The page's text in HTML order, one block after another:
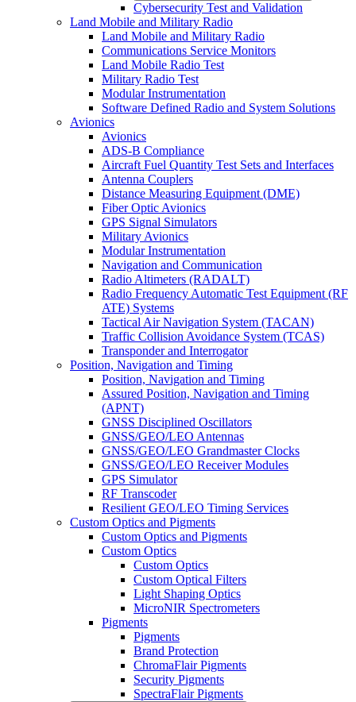
Cybersecurity Test and Validation
Land Mobile and Military Radio
Land Mobile and Military Radio
Communications Service Monitors
Land Mobile Radio Test
Military Radio Test
Modular Instrumentation
Software Defined Radio and System Solutions
Avionics
Avionics
ADS-B Compliance
Aircraft Fuel Quantity Test Sets and Interfaces
Antenna Couplers
Distance Measuring Equipment (DME)
Fiber Optic Avionics
GPS Signal Simulators
Military Avionics
Modular Instrumentation
Navigation and Communication
Radio Altimeters (RADALT)
Radio Frequency Automatic Test Equipment (RF
ATE) Systems
Tactical Air Navigation System (TACAN)
Traffic Collision Avoidance System (TCAS)
Transponder and Interrogator
Position, Navigation and Timing
Position, Navigation and Timing
Assured Position, Navigation and Timing
(APNT)
GNSS Disciplined Oscillators
GNSS/GEO/LEO Antennas
GNSS/GEO/LEO Grandmaster Clocks
GNSS/GEO/LEO Receiver Modules
GPS Simulator
RF Transcoder
Resilient GEO/LEO Timing Services
Custom Optics and Pigments
Custom Optics and Pigments
Custom Optics
Custom Optics
Custom Optical Filters
Light Shaping Optics
MicroNIR Spectrometers
Pigments
Pigments
Brand Protection
ChromaFlair Pigments
Security Pigments
SpectraFlair Pigments